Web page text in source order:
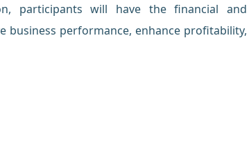
participants will have the financial and
business performance, enhance profitability,